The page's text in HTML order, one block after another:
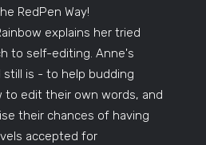
RedPen Way!
explains her tried
to self-editing. Anne's
is - to help budding
to edit their own words, and
their chances of having
accepted for